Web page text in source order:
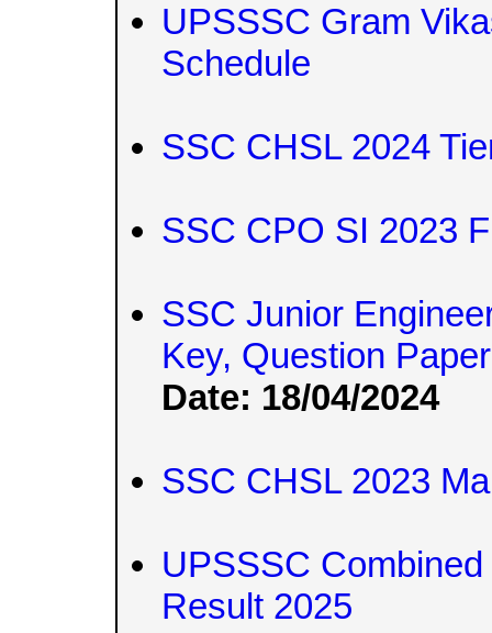
UPSSSC Gram
Schedule
SSC CHSL 2024
SSC CPO SI 2023
SSC Junior
Key, Question
Date: 18/04/2024
SSC CHSL 2023
UPSSSC
Result 2025